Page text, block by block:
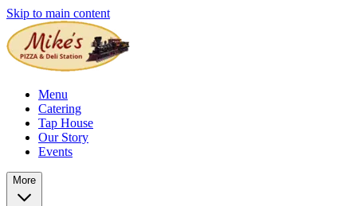
Skip to main content
Menu
Catering
Tap House
Our Story
Events
More